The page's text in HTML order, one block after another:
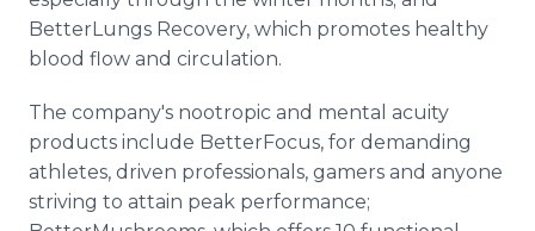
BetterLungs Recovery, which promotes healthy
blood flow and circulation.
The company's nootropic and mental acuity
products include BetterFocus, for demanding
athletes, driven professionals, gamers and anyone
striving to attain peak performance;